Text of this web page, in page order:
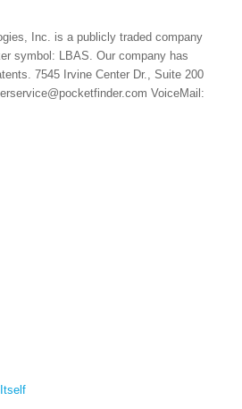
Inc. is a publicly traded company
symbol: LBAS. Our company has
7545 Irvine Center Dr., Suite 200
VoiceMail: